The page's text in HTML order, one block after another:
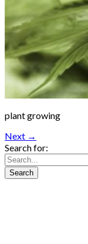
plant growing
Next →
Search for: